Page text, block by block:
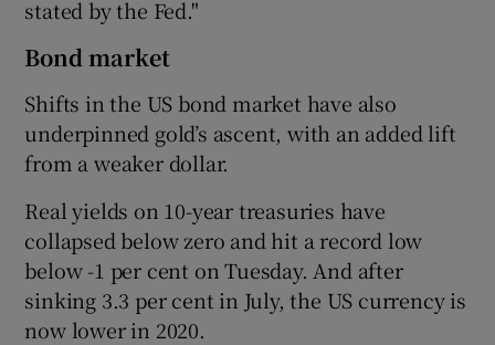
stated by the Fed."
Bond market
Shifts in the US bond market have also
underpinned gold’s ascent, with an added lift
from a weaker dollar.
Real yields on 10-year treasuries have
collapsed below zero and hit a record low
below -1 per cent on Tuesday. And after
sinking 3.3 per cent in July, the US currency is
now lower in 2020.